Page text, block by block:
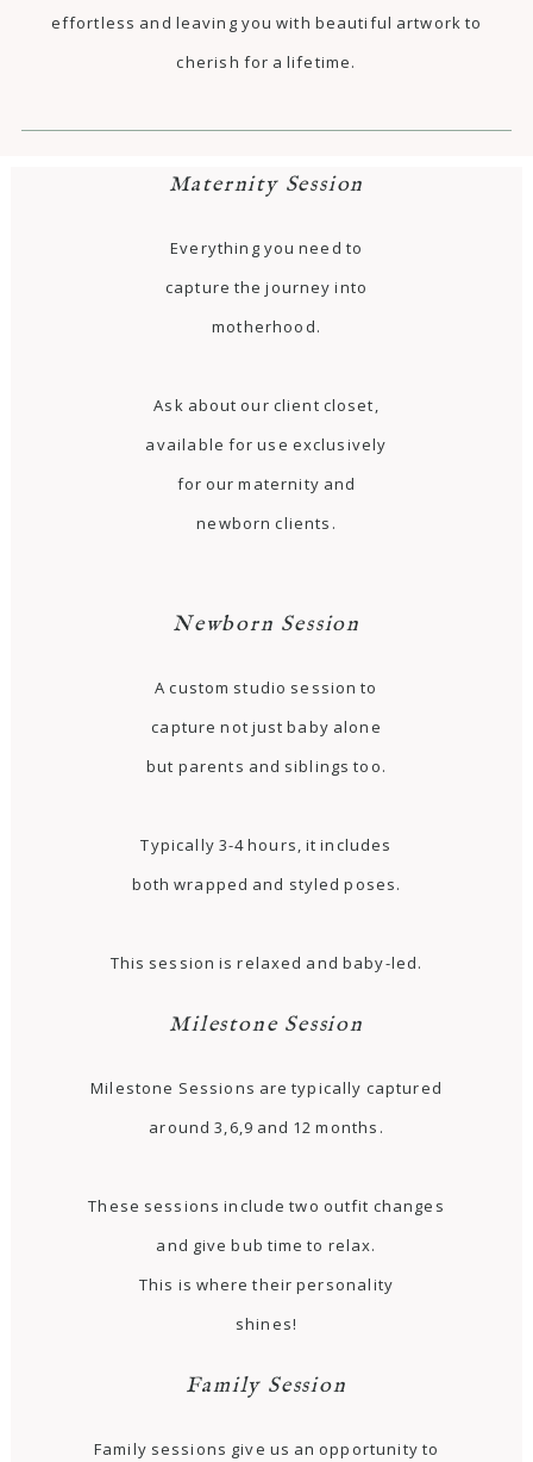
effortless and leaving you with beautiful artwork to
cherish for a lifetime.
Maternity Session
Everything you need to
capture the journey into
motherhood.
Ask about our client closet,
available for use exclusively
for our maternity and
newborn clients.
Newborn Session
A custom studio session to
capture not just baby alone
but parents and siblings too.
Typically 3-4 hours, it includes
both wrapped and styled poses.
This session is relaxed and baby-led.
Milestone Session
Milestone Sessions are typically captured
around 3,6,9 and 12 months.
These sessions include two outfit changes
and give bub time to relax.
This is where their personality
shines!
Family Session
Family sessions give us an opportunity to